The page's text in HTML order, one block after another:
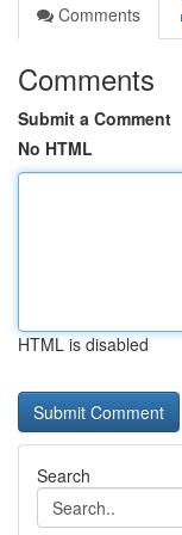
Comments
Comments
Submit a Comment
No HTML
HTML is disabled
Search